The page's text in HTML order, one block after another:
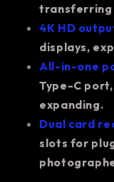
transferring
4K HD
displays,
All-in-one
Type-C
expanding.
Dual card
slots for